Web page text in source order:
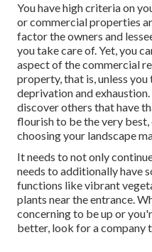
You have high criteria on
or commercial properties
factor the owners and
you take care of. Yet, you
aspect of the commercial
property, that is, unless
deprivation and
discover others that have
flourish to be the very
choosing your landscape
It needs to not only
needs to additionally have
functions like vibrant
plants near the entrance.
concerning to be up or
better, look for a company